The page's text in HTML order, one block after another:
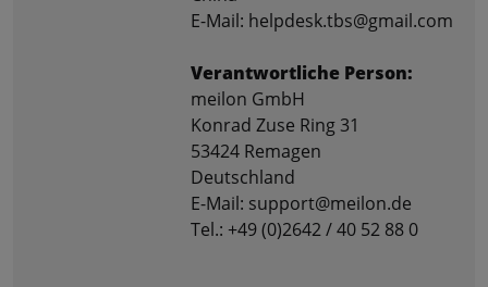
E-Mail: helpdesk.tbs@gmail.com
Verantwortliche Person:
meilon GmbH
Konrad Zuse Ring 31
53424 Remagen
Deutschland
E-Mail: support@meilon.de
Tel.: +49 (0)2642 / 40 52 88 0